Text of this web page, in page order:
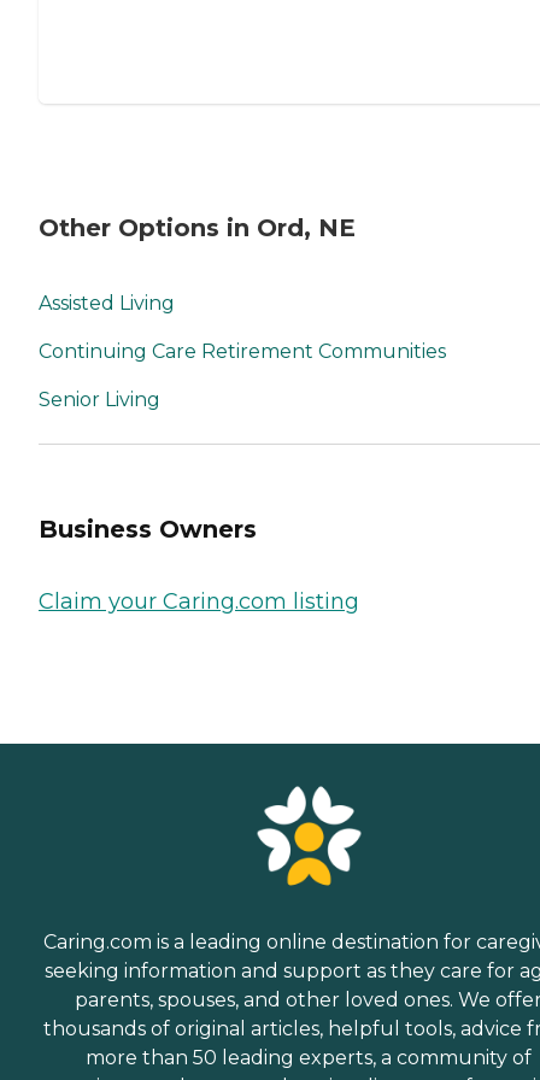
Other Options in Ord, NE
Assisted Living
Continuing Care Retirement Communities
Senior Living
Business Owners
Claim your Caring.com listing
Caring.com is a leading online destination for
seeking information and support as they care for
parents, spouses, and other loved ones. We
thousands of original articles, helpful tools, advice
more than 50 leading experts, a community of